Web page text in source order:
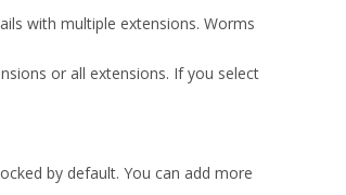
with multiple extensions. Worms
or all extensions. If you select
by default. You can add more